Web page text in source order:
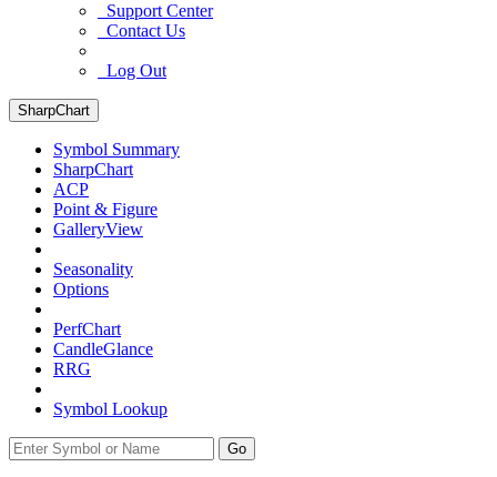
Support Center
Contact Us
Log Out
SharpChart
Symbol Summary
SharpChart
ACP
Point & Figure
GalleryView
Seasonality
Options
PerfChart
CandleGlance
RRG
Symbol Lookup
Go